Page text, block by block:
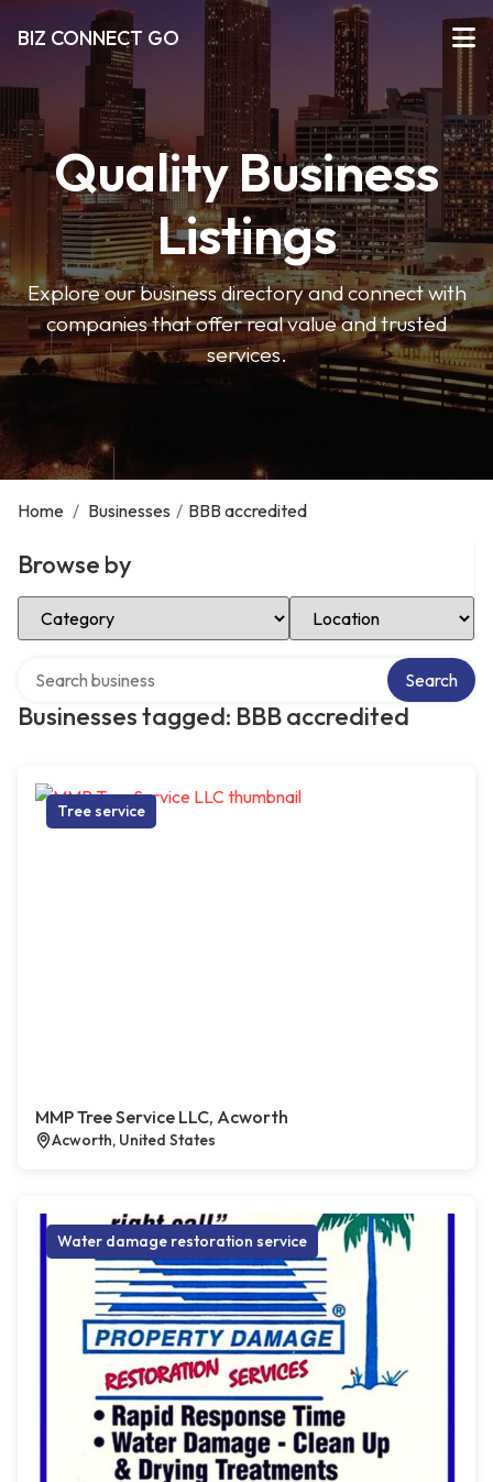
BIZ CONNECT GO
Quality Business
Listings
Explore our business directory and connect with
companies that offer real value and trusted
services.
Home / Businesses / BBB accredited
Browse by
Select Category Select Location
Businesses tagged: BBB accredited
Search
Tree service
MMP Tree Service LLC, Acworth
Acworth, United States
Water damage restoration service